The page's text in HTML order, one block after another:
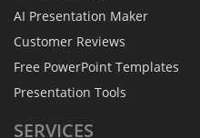
AI Presentation Maker
Customer Reviews
Free PowerPoint Templates
Presentation Tools
SERVICES